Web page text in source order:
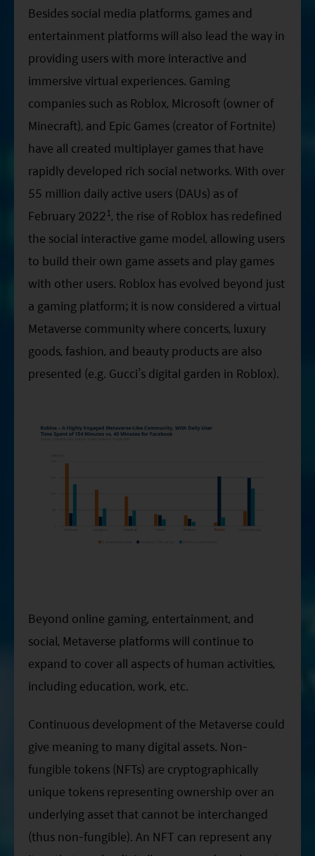
Besides social media platforms, games and
entertainment platforms will also lead the way in
providing users with more interactive and
immersive virtual experiences. Gaming
companies such as Roblox, Microsoft (owner of
Minecraft), and Epic Games (creator of Fortnite)
have all created multiplayer games that have
rapidly developed rich social networks. With over
55 million daily active users (DAUs) as of
February 20221, the rise of Roblox has redefined
the social interactive game model, allowing users
to build their own game assets and play games
with other users. Roblox has evolved beyond just
a gaming platform; it is now considered a virtual
Metaverse community where concerts, luxury
goods, fashion, and beauty products are also
presented (e.g. Gucci’s digital garden in Roblox).
Beyond online gaming, entertainment, and
social, Metaverse platforms will continue to
expand to cover all aspects of human activities,
including education, work, etc.
Continuous development of the Metaverse could
give meaning to many digital assets. Non-
fungible tokens (NFTs) are cryptographically
unique tokens representing ownership over an
underlying asset that cannot be interchanged
(thus non-fungible). An NFT can represent any